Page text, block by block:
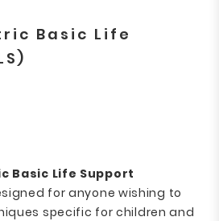
Basic Life
Basic Life Support
for anyone wishing to
specific for children and